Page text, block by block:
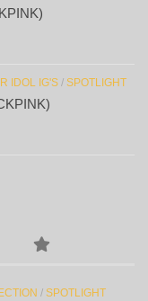
IDOL IG'S / SPOTLIGHT
/ SPOTLIGHT